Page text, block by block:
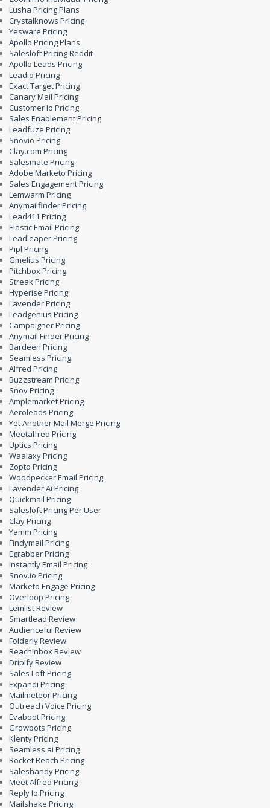
Lusha Pricing Plans
Crystalknows Pricing
Yesware Pricing
Apollo Pricing Plans
Salesloft Pricing Reddit
Apollo Leads Pricing
Leadiq Pricing
Exact Target Pricing
Canary Mail Pricing
Customer Io Pricing
Sales Enablement Pricing
Leadfuze Pricing
Snovio Pricing
Clay.com Pricing
Salesmate Pricing
Adobe Marketo Pricing
Sales Engagement Pricing
Lemwarm Pricing
Anymailfinder Pricing
Lead411 Pricing
Elastic Email Pricing
Leadleaper Pricing
Pipl Pricing
Gmelius Pricing
Pitchbox Pricing
Streak Pricing
Hyperise Pricing
Lavender Pricing
Leadgenius Pricing
Campaigner Pricing
Anymail Finder Pricing
Bardeen Pricing
Seamless Pricing
Alfred Pricing
Buzzstream Pricing
Snov Pricing
Amplemarket Pricing
Aeroleads Pricing
Yet Another Mail Merge Pricing
Meetalfred Pricing
Uptics Pricing
Waalaxy Pricing
Zopto Pricing
Woodpecker Email Pricing
Lavender Ai Pricing
Quickmail Pricing
Salesloft Pricing Per User
Clay Pricing
Yamm Pricing
Findymail Pricing
Egrabber Pricing
Instantly Email Pricing
Snov.io Pricing
Marketo Engage Pricing
Overloop Pricing
Lemlist Review
Smartlead Review
Audienceful Review
Folderly Review
Reachinbox Review
Dripify Review
Sales Loft Pricing
Expandi Pricing
Mailmeteor Pricing
Outreach Voice Pricing
Evaboot Pricing
Growbots Pricing
Klenty Pricing
Seamless.ai Pricing
Rocket Reach Pricing
Saleshandy Pricing
Meet Alfred Pricing
Reply Io Pricing
Mailshake Pricing